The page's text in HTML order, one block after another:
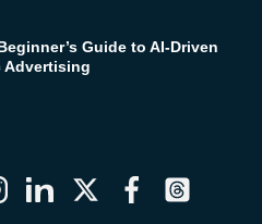
Guide to AI-Driven
Advertising